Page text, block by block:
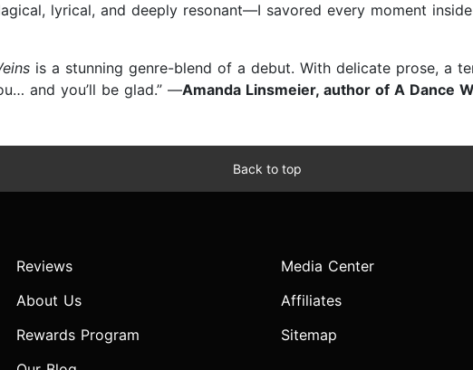
lyrical, and deeply resonant—I savored every moment
is a stunning genre-blend of a debut. With delicate prose, a
and you’ll be glad.” —Amanda Linsmeier, author of A Dance
Back to top
Reviews
About Us
Rewards Program
Media Center
Affiliates
Sitemap